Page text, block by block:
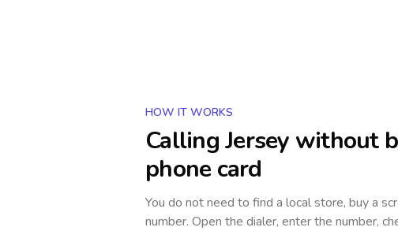
HOW IT WORKS
CallingJersey without
phone card
You do not need to find a local store, buy a
number. Open the dialer, enter the number,